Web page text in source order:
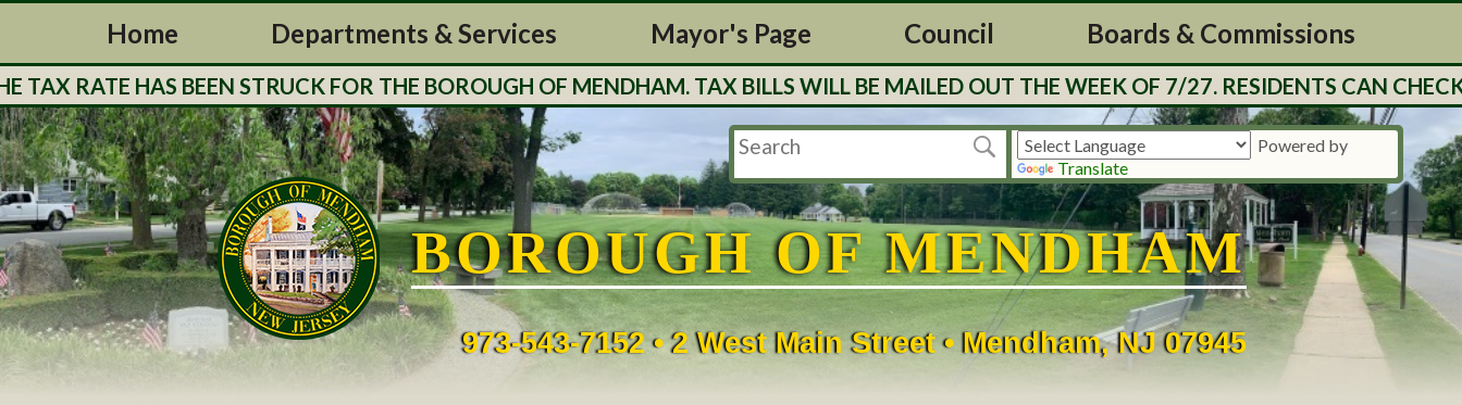
Home Departments & Services Mayor's Page Council Boards & Commissions
RATE HAS BEEN STRUCK FOR THE BOROUGH OF MENDHAM. TAX BILLS WILL BE MAILED OUT THE WEEK OF 7/27. RESIDENTS CAN CHECK
Powered by
Translate
BOROUGH OF MENDHAM
973-543-7152 • 2 West Main Street • Mendham, NJ 07945